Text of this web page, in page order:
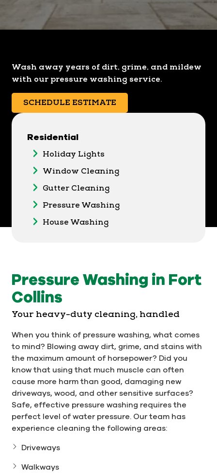
Wash away years of dirt, grime, and mildew
with our pressure washing service.
SCHEDULE ESTIMATE
Residential
Holiday Lights
Window Cleaning
Gutter Cleaning
Pressure Washing
House Washing
Pressure Washing in Fort
Collins
Your heavy-duty cleaning, handled
When you think of pressure washing, what comes
to mind? Blowing away dirt, grime, and stains with
the maximum amount of horsepower? Did you
know that using that much muscle can often
cause more harm than good, damaging new
driveways, wood, and other sensitive surfaces?
Safe, effective pressure washing requires the
perfect level of water pressure. Our team has
experience cleaning the following areas:
Driveways
Walkways